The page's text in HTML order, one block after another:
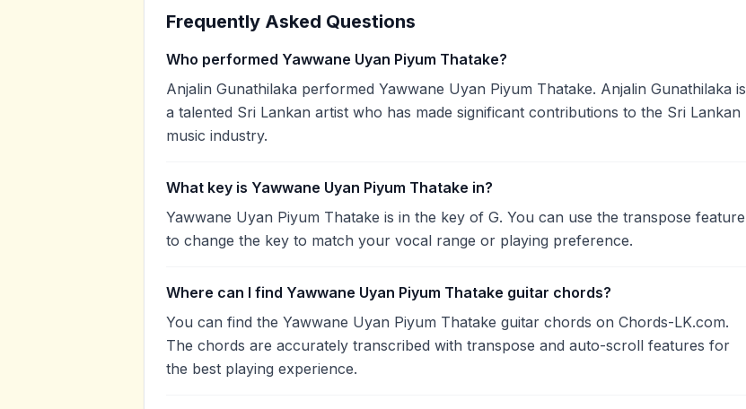
Frequently Asked Questions
Who performed Yawwane Uyan Piyum Thatake?
Anjalin Gunathilaka performed Yawwane Uyan Piyum Thatake. Anjalin Gunathilaka is
a talented Sri Lankan artist who has made significant contributions to the Sri Lankan
music industry.
What key is Yawwane Uyan Piyum Thatake in?
Yawwane Uyan Piyum Thatake is in the key of G. You can use the transpose feature
to change the key to match your vocal range or playing preference.
Where can I find Yawwane Uyan Piyum Thatake guitar chords?
You can find the Yawwane Uyan Piyum Thatake guitar chords on Chords-LK.com.
The chords are accurately transcribed with transpose and auto-scroll features for
the best playing experience.